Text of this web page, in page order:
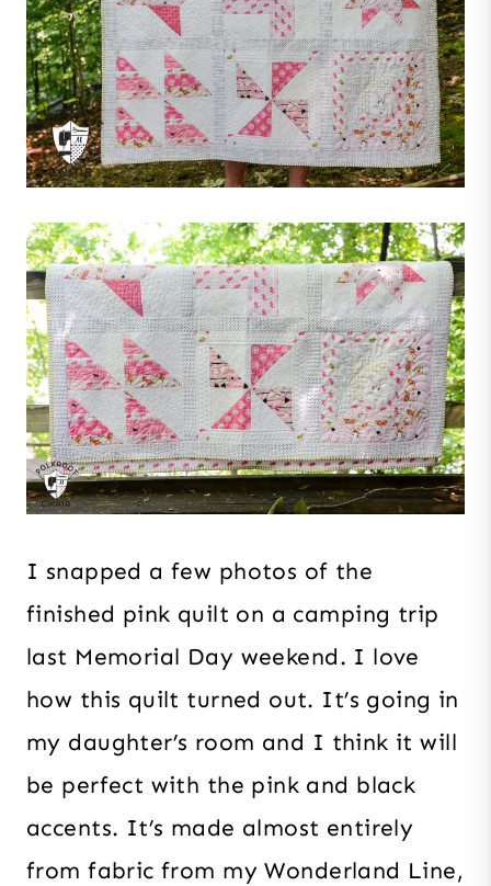
I snapped a few photos of the
finished pink quilt on a camping trip
last Memorial Day weekend. I love
how this quilt turned out. It’s going in
my daughter’s room and I think it will
be perfect with the pink and black
accents. It’s made almost entirely
from fabric from my Wonderland Line,